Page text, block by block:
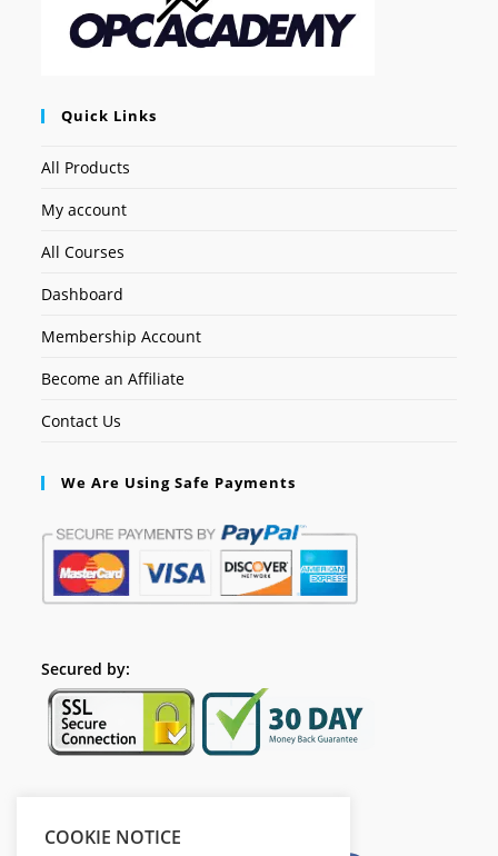
Quick Links
All Products
My account
All Courses
Dashboard
Membership Account
Become an Affiliate
Contact Us
We Are Using Safe Payments
Secured by:
COOKIE NOTICE